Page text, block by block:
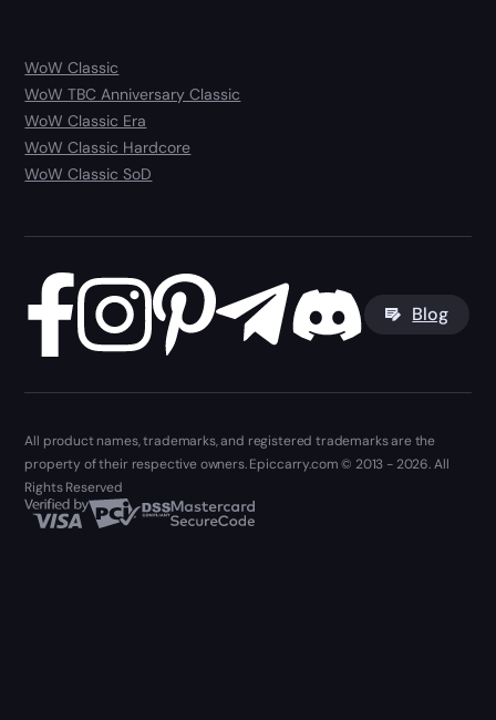
WoW Classic
WoW TBC Anniversary Classic
WoW Classic Era
WoW Classic Hardcore
WoW Classic SoD
Blog
All product names, trademarks, and registered trademarks are the
property of their respective owners. Epiccarry.com © 2013 - 2026. All
Rights Reserved